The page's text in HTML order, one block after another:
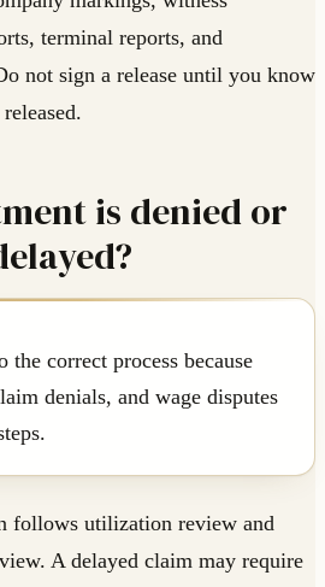
terminal reports, and
not sign a release until you know
is denied or
the correct process because
denials, and wage disputes
follows utilization review and
A delayed claim may require